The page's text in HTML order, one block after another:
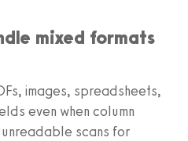
mixed formats
images, spreadsheets,
even when column
scans for